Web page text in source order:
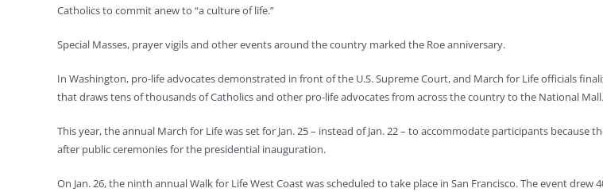
Catholics to commit anew to “a culture of life.”
Special Masses, prayer vigils and other events around the country marked the Roe anniversary.
In Washington, pro-life advocates demonstrated in front of the U.S. Supreme Court, and March for Life officials
that draws tens of thousands of Catholics and other pro-life advocates from across the country to the National Mall.
This year, the annual March for Life was set for Jan. 25 – instead of Jan. 22 – to accommodate participants because
after public ceremonies for the presidential inauguration.
On Jan. 26, the ninth annual Walk for Life West Coast was scheduled to take place in San Francisco. The event drew